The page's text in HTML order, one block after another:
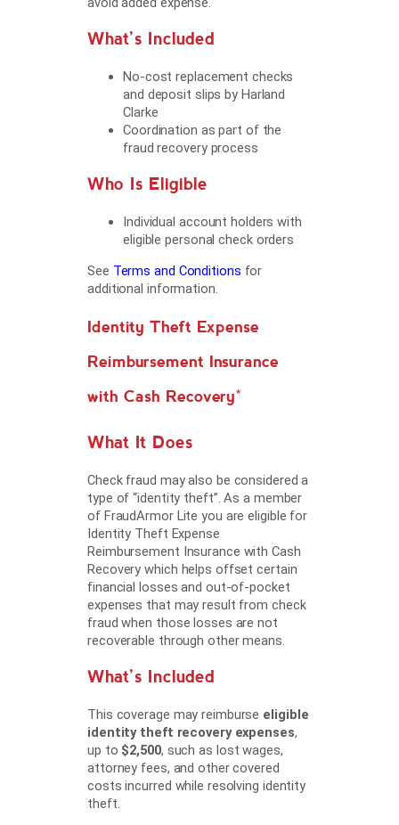
What’s Included
No-cost replacement checks
and deposit slips by Harland
Clarke
Coordination as part of the
fraud recovery process
Who Is Eligible
Individual account holders with
eligible personal check orders
See Terms and Conditions for
additional information.
Identity Theft Expense
Reimbursement Insurance
with Cash Recovery*
What It Does
Check fraud may also be considered a
type of “identity theft”. As a member
of FraudArmor Lite you are eligible for
Identity Theft Expense
Reimbursement Insurance with Cash
Recovery which helps offset certain
financial losses and out-of-pocket
expenses that may result from check
fraud when those losses are not
recoverable through other means.
What’s Included
This coverage may reimburse eligible
identity theft recovery expenses,
up to $2,500, such as lost wages,
attorney fees, and other covered
costs incurred while resolving identity
theft.